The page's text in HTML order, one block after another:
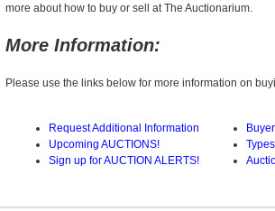
more about how to buy or sell at The Auctionarium.
More Information:
Please use the links below for more information on
Request Additional Information
Upcoming AUCTIONS!
Sign up for AUCTION ALERTS!